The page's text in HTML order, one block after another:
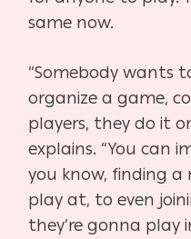
same now.
“Somebody wants
organize a game,
players, they do it
explains. “You can
you know, finding
play at, to even
they’re gonna play